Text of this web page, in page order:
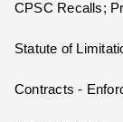
CPSC Recalls;
Statute of
Contracts -